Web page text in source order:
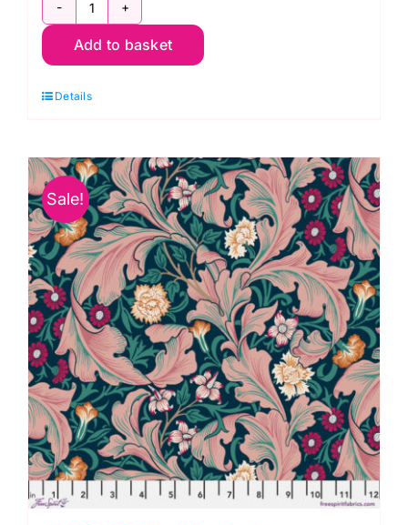
CLWM018.Green
Pimpernel,
Park
Lawn
by
Morris
&
Co.
quantity
Add to basket
Details
Sale!